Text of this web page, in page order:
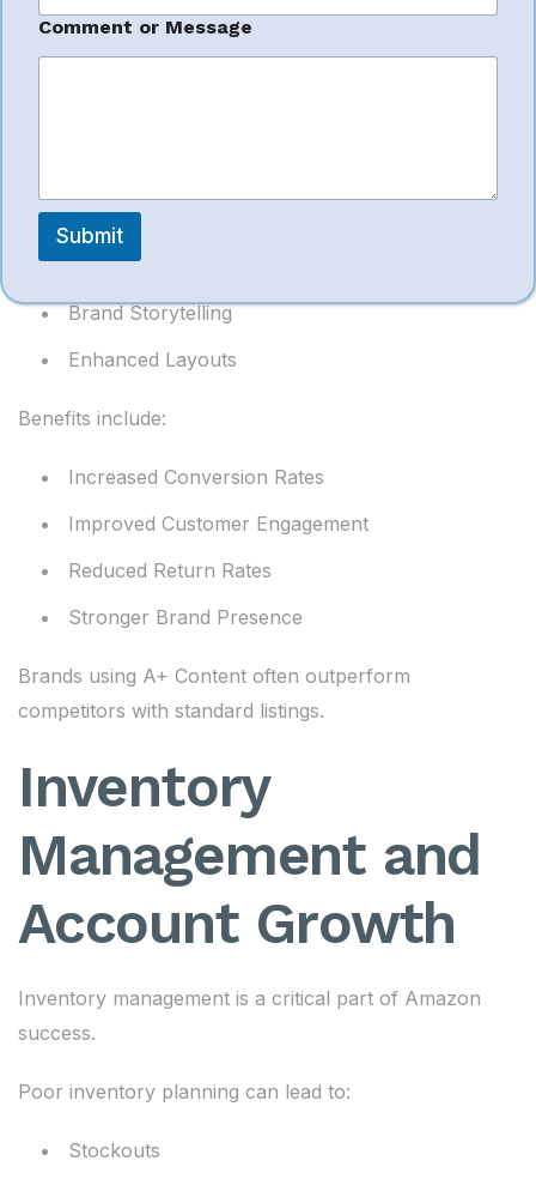
Amazon A+
Rich Images
Comparison Charts
Brand Storytelling
Enhanced Layouts
Benefits include:
Increased Conversion Rates
Improved Customer Engagement
Reduced Return Rates
Stronger Brand Presence
Brands using A+ Content often outperform
competitors with standard listings.
Inventory
Management and
Account Growth
Inventory management is a critical part of Amazon
success.
Poor inventory planning can lead to:
Stockouts
C
o
Comment or Message
Submit